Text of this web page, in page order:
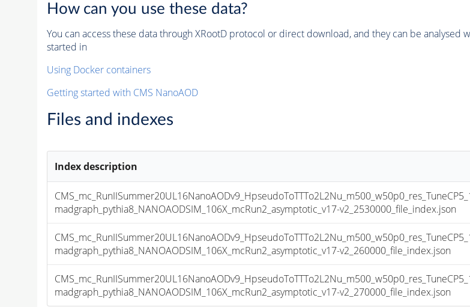
How can you use these data?
You can access these data through XRootD protocol or direct download, and they can be
started in
Using Docker containers
Getting started with CMS NanoAOD
Files and indexes
Index description
madgraph_pythia8_NANOAODSIM_106X_mcRun2_asymptotic_v17-v2_2530000_file_index.json
madgraph_pythia8_NANOAODSIM_106X_mcRun2_asymptotic_v17-v2_260000_file_index.json
madgraph_pythia8_NANOAODSIM_106X_mcRun2_asymptotic_v17-v2_270000_file_index.json